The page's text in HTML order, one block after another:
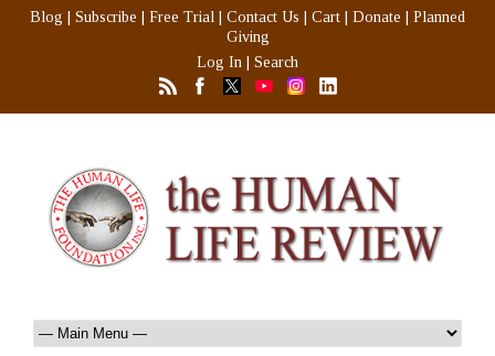
Blog Subscribe Free Trial Contact Us Cart Donate
Planned
Giving
Log In
Search